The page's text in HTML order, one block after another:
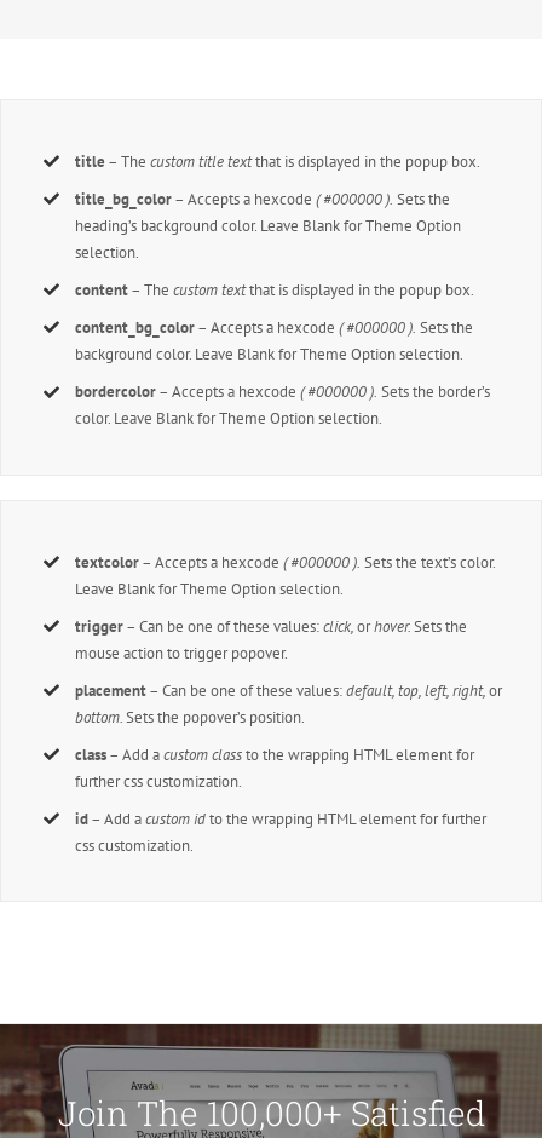
title – Thecustom title textthat is displayed in the popup box.
title_bg_color– Accepts a hexcode( #000000 ). Sets the
heading’s background color. Leave Blank for Theme Option
selection.
content– Thecustom textthat is displayed in the popup box.
content_bg_color– Accepts a hexcode( #000000 ). Sets the
background color. Leave Blank for Theme Option selection.
bordercolor– Accepts a hexcode( #000000 ). Sets the border’s
color. Leave Blank for Theme Option selection.
textcolor– Accepts a hexcode( #000000 ). Sets the text’s color.
Leave Blank for Theme Option selection.
trigger– Can be one of these values:click,orhover.Sets the
mouse action to trigger popover.
placement– Can be one of these values:default, top, left, right,or
bottom.Sets the popover’s position.
class– Add acustom classto the wrapping HTML element for
further css customization.
id– Add acustom idto the wrapping HTML element for further
css customization.
Join The 100,000+ Satisfied